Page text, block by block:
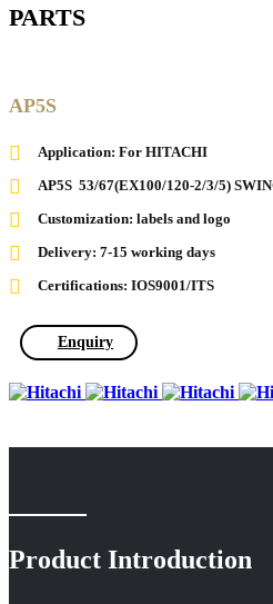
PARTS
AP5S
Application: For HITACHI
AP5S 53/67(EX100/120-2/3/5)
Customization: labels and logo
Delivery: 7-15 working days
Certifications: IOS9001/ITS
Enquiry
Product Introduction